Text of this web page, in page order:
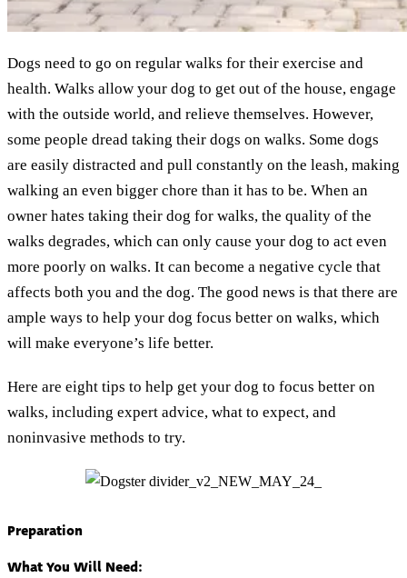
Dogs need to go on regular walks for their exercise and
health. Walks allow your dog to get out of the house, engage
with the outside world, and relieve themselves. However,
some people dread taking their dogs on walks. Some dogs
are easily distracted and pull constantly on the leash, making
walking an even bigger chore than it has to be. When an
owner hates taking their dog for walks, the quality of the
walks degrades, which can only cause your dog to act even
more poorly on walks. It can become a negative cycle that
affects both you and the dog. The good news is that there are
ample ways to help your dog focus better on walks, which
will make everyone’s life better.
Here are eight tips to help get your dog to focus better on
walks, including expert advice, what to expect, and
noninvasive methods to try.
Preparation
What You Will Need: